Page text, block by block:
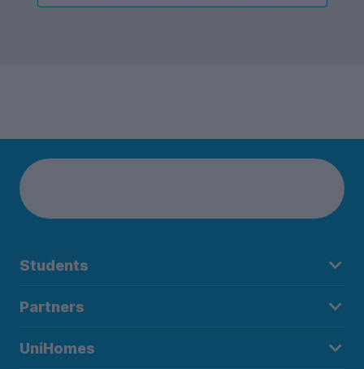
Students
Partners
UniHomes